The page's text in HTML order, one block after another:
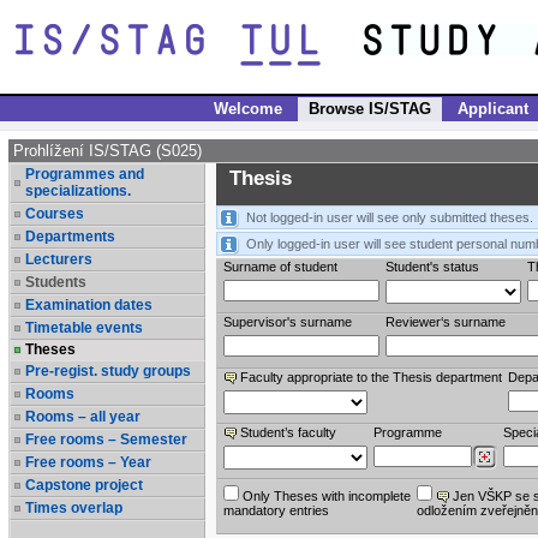
Welcome Browse IS/STAG Applicant
Prohlížení IS/STAG (S025)
Programmes and
specializations.
Courses
Departments
Lecturers
Students
Examination dates
Timetable events
Theses
Pre-regist. study groups
Rooms
Rooms – all year
Free rooms – Semester
Free rooms – Year
Capstone project
Times overlap
Thesis
Not logged-in user will see only submitted theses.
Only logged-in user will see student personal
Surname of student
Student's status
Supervisor's surname Reviewer‘s surname
Faculty appropriate to the Thesis department
Student’s faculty Programme
Only Theses with incomplete
mandatory entries
Jen VŠKP se
odložením